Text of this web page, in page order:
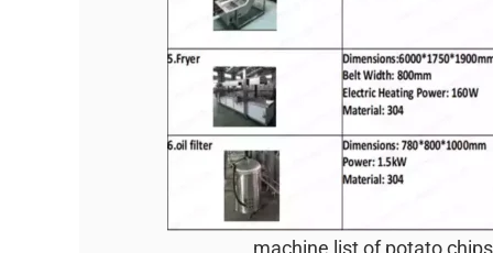
machine list of potato